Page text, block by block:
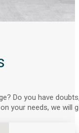
Do you have
your needs, we will